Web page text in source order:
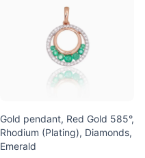
Gold pendant, Red Gold 585°,
Rhodium (Plating), Diamonds,
Emerald